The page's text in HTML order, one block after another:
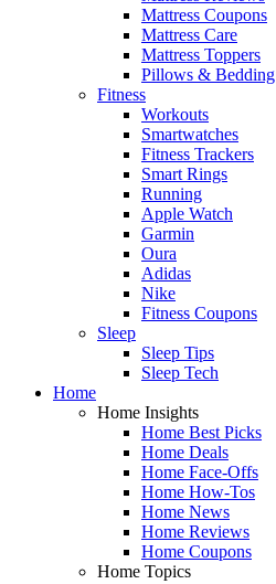
Mattress Coupons
Mattress Care
Mattress Toppers
Pillows & Bedding
Fitness
Workouts
Smartwatches
Fitness Trackers
Smart Rings
Running
Apple Watch
Garmin
Oura
Adidas
Nike
Fitness Coupons
Sleep
Sleep Tips
Sleep Tech
Home
Home Insights
Home Best Picks
Home Deals
Home Face-Offs
Home How-Tos
Home News
Home Reviews
Home Coupons
Home Topics